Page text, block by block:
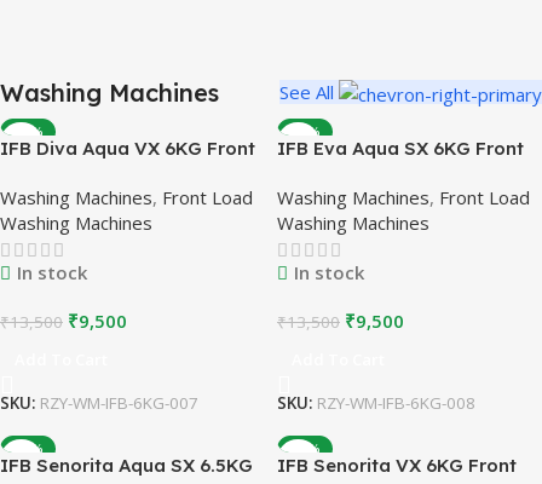
REFURBISHED WASHING MACHINES
Top Brands
Affordable Prices
Buy Now
Washing Machines See All
-30%
IFB Diva Aqua VX 6KG Front
White | Refurbished
Washing Machines, Front Load
Washing Machines
In stock
₹13,500 ₹9,500
SKU: RZY-WM-IFB-6KG-007
-30%
IFB Eva Aqua SX 6KG Front
Silver | Refurbished
Washing Machines, Front Load
Washing Machines
In stock
₹13,500 ₹9,500
SKU: RZY-WM-IFB-6KG-008
-26%
IFB Senorita Aqua SX 6.5KG
-26%
IFB Senorita VX 6KG Front